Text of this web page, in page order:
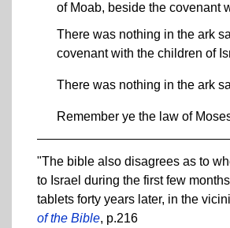
of Moab, beside the covenant
There was nothing in the ark
covenant with the children of
There was nothing in the ark
Remember ye the law of
"The bible also disagrees as to
to Israel during the first few
tablets forty years later, in the
of the Bible, p.216